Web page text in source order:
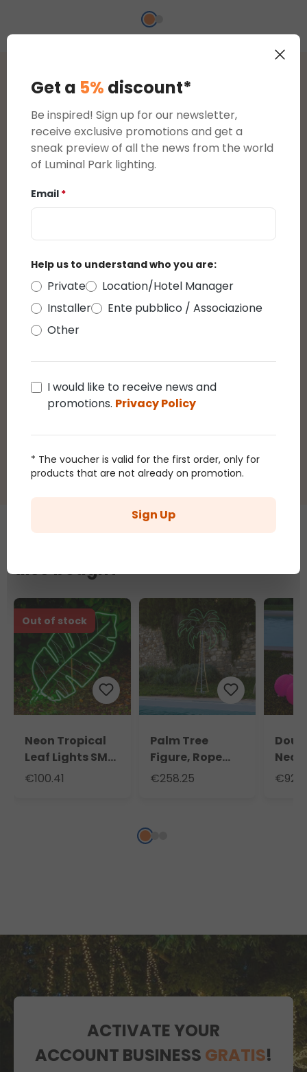
Get a 5% discount*
Be inspired! Sign up for our newsletter,
receive exclusive promotions and get a
sneak preview of all the news from the world
of Luminal Park lighting.
Email *
Help us to understand who you are:
Private
Location/Hotel Manager
Installer
Ente pubblico / Associazione
Other
I would like to receive news and
promotions. Privacy Policy
* The voucher is valid for the first order, only for
products that are not already on promotion.
Sign Up
Reviews
Average rating of 5 out of 5 stars
5
reviews
4
3
Display reviews in current language only.
review
multicolor, giochi di luce
5/5
also bought
Out of stock
Neon Tropical
Leaf Lights SMD,
h. 114 cm, 952
€100.41
Palm Tree
Figure, Rope
Lights Neon
Green
€258.25
ACTIVATE YOUR
ACCOUNT BUSINESS GRATIS!